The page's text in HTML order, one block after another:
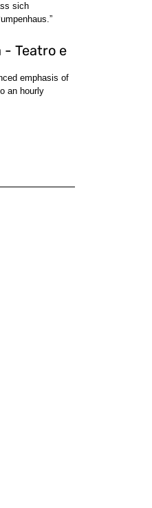
sich
- Teatro e
emphasis of
an hourly